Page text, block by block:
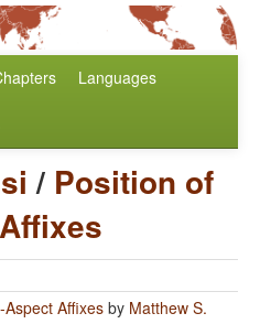
Languages
/ Position of
Affixes by Matthew S.